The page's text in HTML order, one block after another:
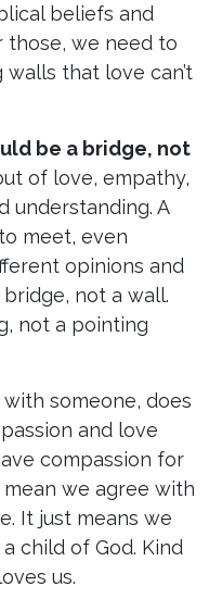
beliefs and
those, we need to
walls that love can’t
be a bridge, not
of love, empathy,
understanding. A
meet, even
opinions and
not a wall.
not a pointing
with someone, does
and love
compassion for
we agree with
It just means we
child of God. Kind
us.